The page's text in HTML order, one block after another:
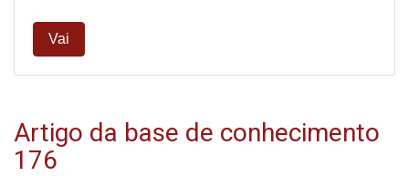
Vai
Artigo da base de conhecimento
176